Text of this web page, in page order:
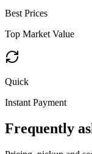
Best Prices
Top Market Value
Quick
Instant Payment
Frequently